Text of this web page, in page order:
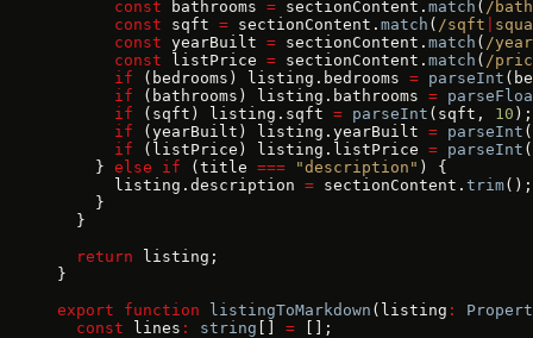
      const
bathrooms = sectionContent. match ( /
      const
sqft = sectionContent. match ( /sqft
      const
yearBuilt = sectionContent. match ( /
      const
listPrice = sectionContent. match ( /
      if
(bedrooms) listing.bedrooms = parseInt
      if
(bathrooms) listing.bathrooms =
      if
(sqft) listing.sqft = parseInt (sqft, 10 );
      if
(yearBuilt) listing.yearBuilt = parseInt
      if
(listPrice) listing.listPrice = parseInt
    }
else if (title === "description" ) {
      listing.description
= sectionContent. trim();
    }
  }
  return
listing;
}
export function listingToMarkdown (listing :
  const
lines : string = [];